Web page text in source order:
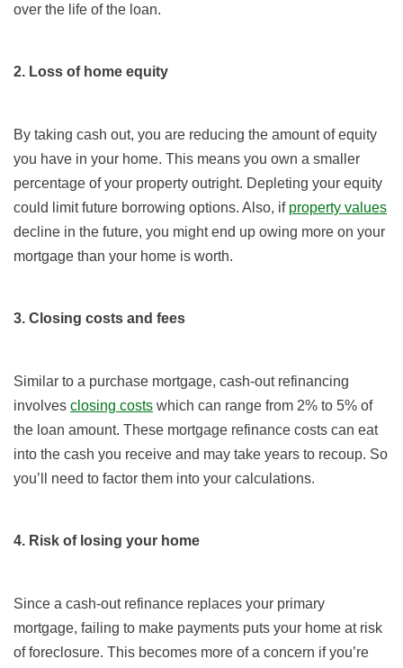
over the life of the loan.
2. Loss of home equity
By taking cash out, you are reducing the amount of equity
you have in your home. This means you own a smaller
percentage of your property outright. Depleting your equity
could limit future borrowing options. Also, if property values
decline in the future, you might end up owing more on your
mortgage than your home is worth.
3. Closing costs and fees
Similar to a purchase mortgage, cash-out refinancing
involves closing costs which can range from 2% to 5% of
the loan amount. These mortgage refinance costs can eat
into the cash you receive and may take years to recoup. So
you’ll need to factor them into your calculations.
4. Risk of losing your home
Since a cash-out refinance replaces your primary
mortgage, failing to make payments puts your home at risk
of foreclosure. This becomes more of a concern if you’re